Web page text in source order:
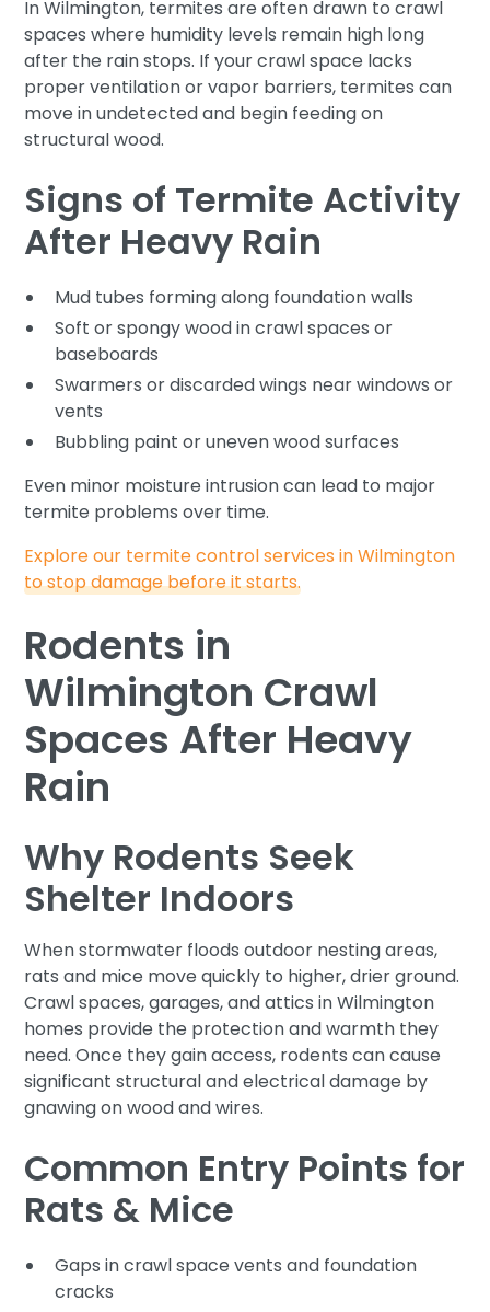
In Wilmington, termites are often drawn to crawl
spaces where humidity levels remain high long
after the rain stops. If your crawl space lacks
proper ventilation or vapor barriers, termites can
move in undetected and begin feeding on
structural wood.
Signs of Termite Activity
After Heavy Rain
Mud tubes forming along foundation walls
Soft or spongy wood in crawl spaces or
baseboards
Swarmers or discarded wings near windows or
vents
Bubbling paint or uneven wood surfaces
Even minor moisture intrusion can lead to major
termite problems over time.
Explore our termite control services in Wilmington
to stop damage before it starts.
Rodents in
Wilmington Crawl
Spaces After Heavy
Rain
Why Rodents Seek
Shelter Indoors
When stormwater floods outdoor nesting areas,
rats and mice move quickly to higher, drier ground.
Crawl spaces, garages, and attics in Wilmington
homes provide the protection and warmth they
need. Once they gain access, rodents can cause
significant structural and electrical damage by
gnawing on wood and wires.
Common Entry Points for
Rats & Mice
Gaps in crawl space vents and foundation
cracks